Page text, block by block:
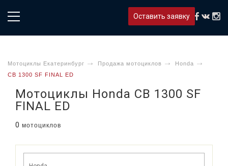
Оставить заявку
Мотоциклы Екатеринбург Продажа мотоциклов
Honda
CB 1300 SF FINAL ED
Мотоциклы Honda CB 1300 SF
FINAL ED
0 мотоциклов